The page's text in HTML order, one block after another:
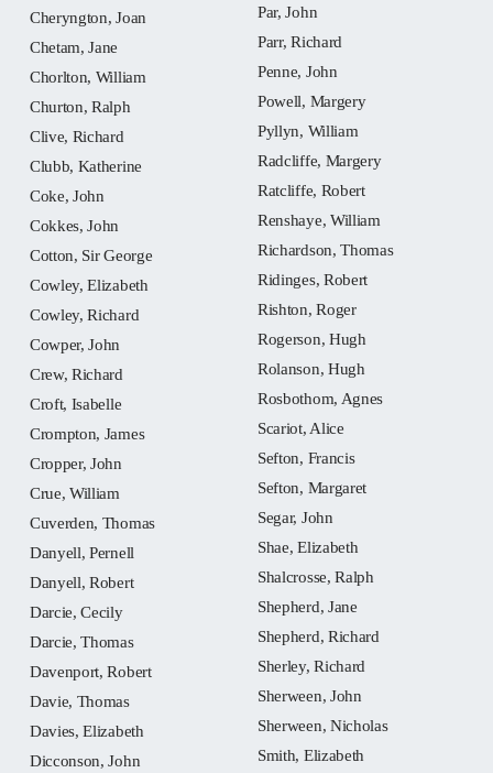
Cheryngton, Joan
Chetam, Jane
Chorlton, William
Churton, Ralph
Clive, Richard
Clubb, Katherine
Coke, John
Cokkes, John
Cotton, Sir George
Cowley, Elizabeth
Cowley, Richard
Cowper, John
Crew, Richard
Croft, Isabelle
Crompton, James
Cropper, John
Crue, William
Cuverden, Thomas
Danyell, Pernell
Danyell, Robert
Darcie, Cecily
Darcie, Thomas
Davenport, Robert
Davie, Thomas
Davies, Elizabeth
Dicconson, John
Par, John
Parr, Richard
Penne, John
Powell, Margery
Pyllyn, William
Radcliffe, Margery
Ratcliffe, Robert
Renshaye, William
Richardson, Thomas
Ridinges, Robert
Rishton, Roger
Rogerson, Hugh
Rolanson, Hugh
Rosbothom, Agnes
Scariot, Alice
Sefton, Francis
Sefton, Margaret
Segar, John
Shae, Elizabeth
Shalcrosse, Ralph
Shepherd, Jane
Shepherd, Richard
Sherley, Richard
Sherween, John
Sherween, Nicholas
Smith, Elizabeth